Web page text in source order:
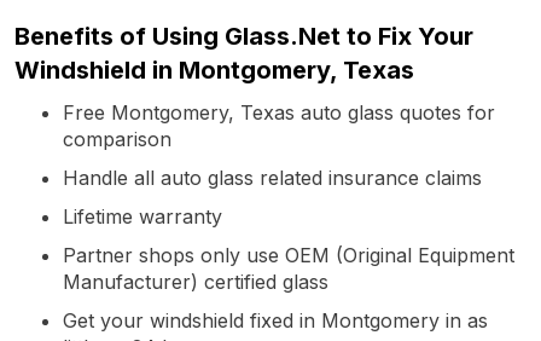
Benefits of Using Glass.Net to Fix Your
Windshield in Montgomery, Texas
Free Montgomery, Texas auto glass quotes for
comparison
Handle all auto glass related insurance claims
Lifetime warranty
Partner shops only use OEM (Original Equipment
Manufacturer) certified glass
Get your windshield fixed in Montgomery in as